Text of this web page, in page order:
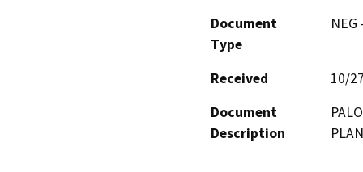
Document
Type
Received
10/
Document
Description